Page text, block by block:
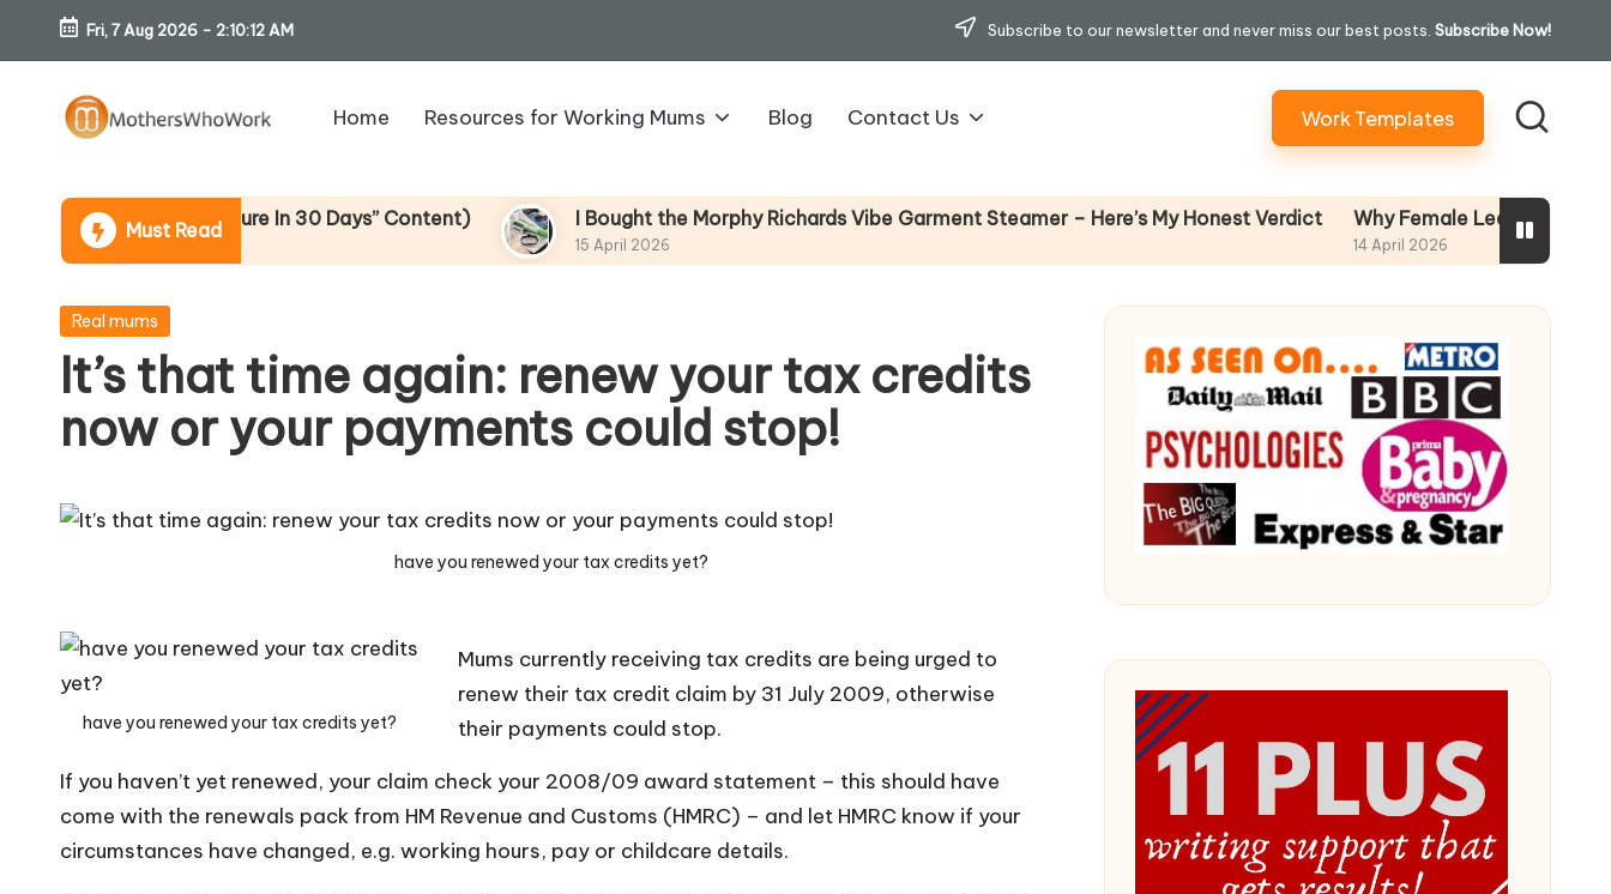
Skip
content
Fri, 7 Aug 2026 - 2:10:13 AM Subscribe to our newsletter and never miss our best posts. Subscribe Now!
o
th
er
s
W
h
o
o
rk
Home Resources for Working Mums Blog Contact Us Work Templates
Must Read
To “Six-Figure In 30 Days” Content) I Bought the Morphy Richards Vibe Garment Steamer – Here’s My Honest Verdict
15 April 2026
Why Female Leaders Need
14 April 2026
Posted
Real mums
It’s that time again: renew your tax credits
now or your payments could stop!
have you renewed your tax credits yet?
have you renewed your tax credits yet?
Mums currently receiving tax credits are being urged to
renew their tax credit claim by 31 July 2009, otherwise
their payments could stop.
If you haven’t yet renewed, your claim check your 2008/09 award statement – this should have
come with the renewals pack from HM Revenue and Customs (HMRC) – and let HMRC know if your
circumstances have changed, e.g. working hours, pay or childcare details.